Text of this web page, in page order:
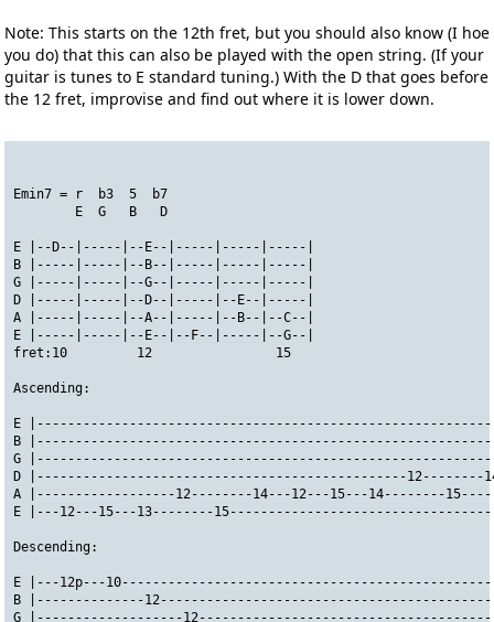
Note: This starts on the 12th fret, but you should also know (I hoe
you do) that this can also be played with the open string. (If your
guitar is tunes to E standard tuning.) With the D that goes before
the 12 fret, improvise and find out where it is lower down.
Emin7 = r  b3  5  b7
        E  G   B   D
E |--D--|-----|--E--|-----|-----|-----|
B |-----|-----|--B--|-----|-----|-----|
G |-----|-----|--G--|-----|-----|-----|
D |-----|-----|--D--|-----|--E--|-----|
A |-----|-----|--A--|-----|--B--|--C--|
E |-----|-----|--E--|--F--|-----|--G--|
fret:10         12                15
Ascending:
E
B
G
D |------------------------------------------------12--------
A |------------------12--------14---12---15---14--------
E |---12---15---13--------
Descending:
E |---12p---
B |--------------
G |-------------------